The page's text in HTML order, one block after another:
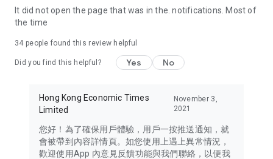
brand new experience with a different lifestyle!
in the app or email info@ulifestyle.com.hk)
It did not open the page that was in the. notifications. Most of
the time
34 people found this review helpful
Did you find this helpful? Yes No
Hong Kong Economic Times
Limited
November 3,
2021
您好！為了確保用戶體驗，用戶一按推送通知，就
會被帶到內容詳情頁。如您使用上遇上異常情況，
歡迎使用App 內意見反饋功能與我們聯絡，以便我